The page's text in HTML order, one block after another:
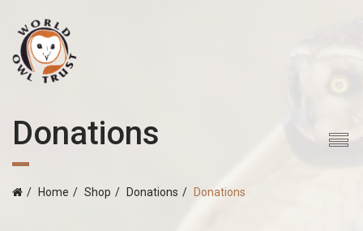
Donations
Home Shop Donations Donations